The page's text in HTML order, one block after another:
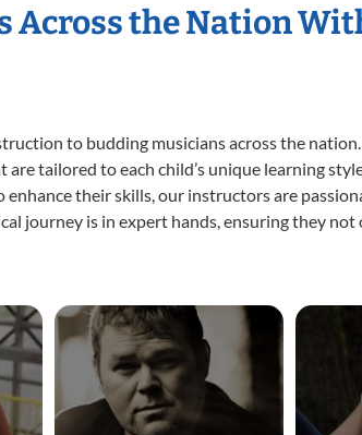
Across the Nation
to budding musicians across the
tailored to each child’s unique learning
their skills, our instructors are
journey is in expert hands, ensuring they